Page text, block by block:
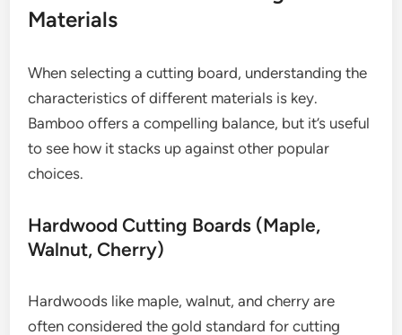
Materials
When selecting a cutting board, understanding the
characteristics of different materials is key.
Bamboo offers a compelling balance, but it’s useful
to see how it stacks up against other popular
choices.
Hardwood Cutting Boards (Maple,
Walnut, Cherry)
Hardwoods like maple, walnut, and cherry are
often considered the gold standard for cutting